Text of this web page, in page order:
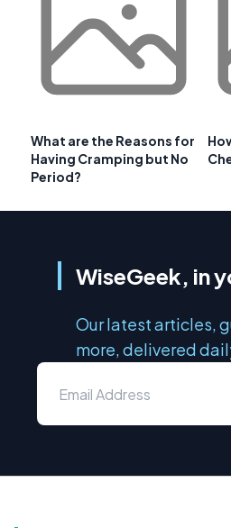
What are the Reasons for
Having Cramping but No
Period?
WiseGeek, in
Our latest articles,
more, delivered